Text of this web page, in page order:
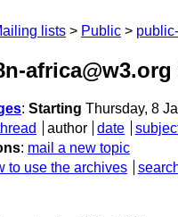
lists Public
: Starting Thursday, 8
author date
: mail a new topic
to use the archives